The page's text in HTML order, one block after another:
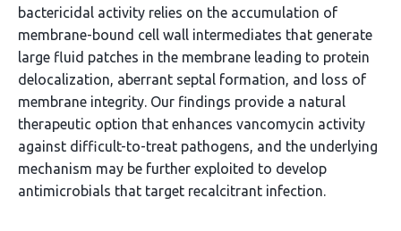
bactericidal activity relies on the accumulation of
membrane-bound cell wall intermediates that generate
large fluid patches in the membrane leading to protein
delocalization, aberrant septal formation, and loss of
membrane integrity. Our findings provide a natural
therapeutic option that enhances vancomycin activity
against difficult-to-treat pathogens, and the underlying
mechanism may be further exploited to develop
antimicrobials that target recalcitrant infection.